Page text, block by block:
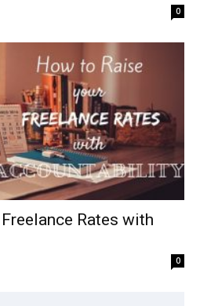
0
Rates with
0